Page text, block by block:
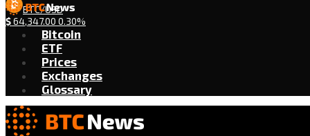
BTC/USD
$64,347.00 0.30%
Bitcoin
ETF
Prices
Exchanges
Glossary